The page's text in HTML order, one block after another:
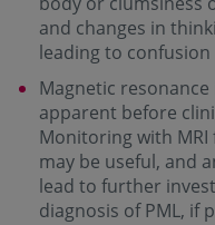
and changes in
leading to
Magnetic resonance
apparent before
Monitoring with
may be useful, and
lead to further
diagnosis of PML, if